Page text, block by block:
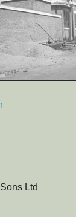
Ltd